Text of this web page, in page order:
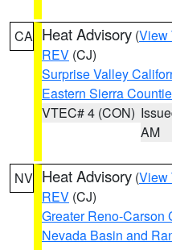
CA Heat Advisory (View
REV (CJ)
Surprise Valley
Eastern Sierra
VTEC# 4 (CON)
AM
NV Heat Advisory (View
REV (CJ)
Greater Reno-Carson
Nevada Basin and